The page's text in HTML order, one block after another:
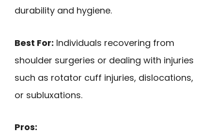
durability and hygiene.
Best For: Individuals recovering from
shoulder surgeries or dealing with injuries
such as rotator cuff injuries, dislocations,
or subluxations.
Pros: